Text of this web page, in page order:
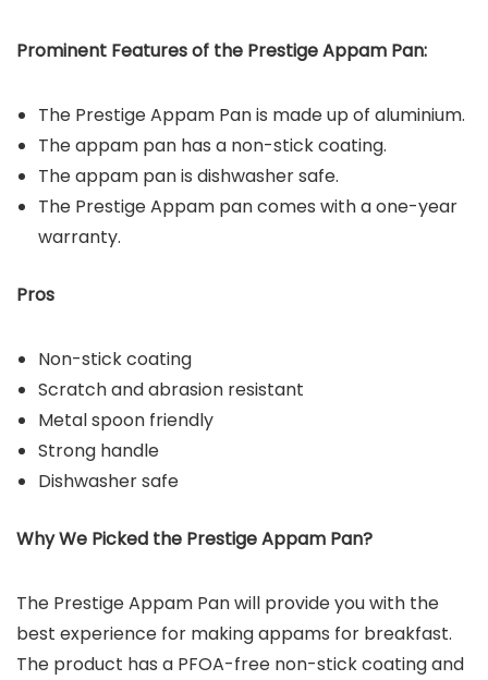
Prominent Features of the Prestige Appam Pan:
The Prestige Appam Pan is made up of aluminium.
The appam pan has a non-stick coating.
The appam pan is dishwasher safe.
The Prestige Appam pan comes with a one-year
warranty.
Pros
Non-stick coating
Scratch and abrasion resistant
Metal spoon friendly
Strong handle
Dishwasher safe
Why We Picked the Prestige Appam Pan?
The Prestige Appam Pan will provide you with the
best experience for making appams for breakfast.
The product has a PFOA-free non-stick coating and